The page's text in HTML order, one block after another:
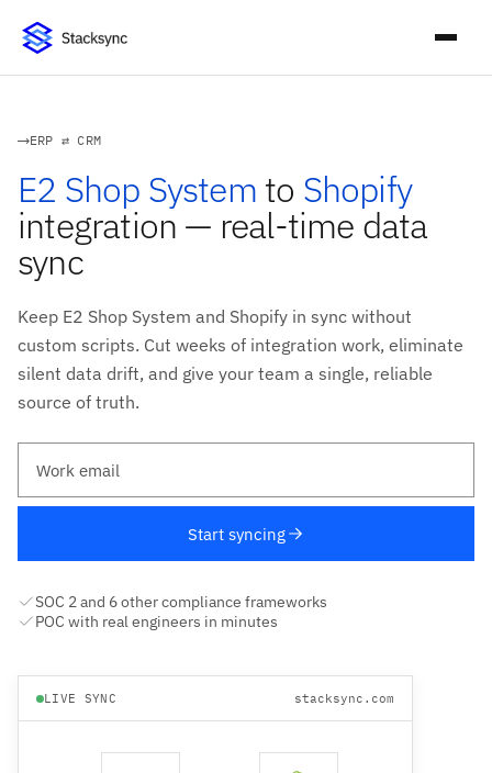
ERP ⇄ CRM
E2 Shop System to Shopify
integration — real-time data
sync
Keep E2 Shop System and Shopify in sync without
custom scripts. Cut weeks of integration work, eliminate
silent data drift, and give your team a single, reliable
source of truth.
Start syncing
SOC 2 and 6 other compliance frameworks
POC with real engineers in minutes
LIVE SYNC stacksync.com